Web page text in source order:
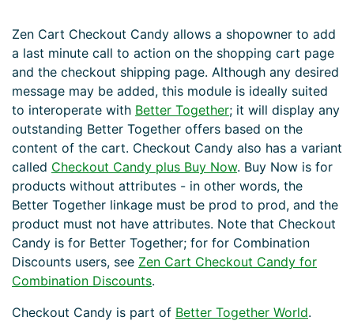
Zen Cart Checkout Candy allows a shopowner to add
a last minute call to action on the shopping cart page
and the checkout shipping page. Although any desired
message may be added, this module is ideally suited
to interoperate with Better Together; it will display any
outstanding Better Together offers based on the
content of the cart. Checkout Candy also has a variant
called Checkout Candy plus Buy Now. Buy Now is for
products without attributes - in other words, the
Better Together linkage must be prod to prod, and the
product must not have attributes. Note that Checkout
Candy is for Better Together; for for Combination
Discounts users, see Zen Cart Checkout Candy for
Combination Discounts.
Checkout Candy is part of Better Together World.